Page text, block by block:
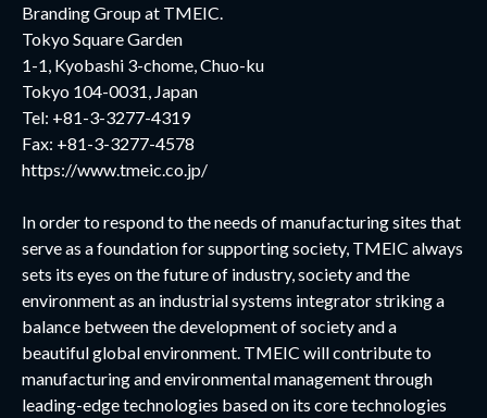
Branding Group at TMEIC.
Tokyo Square Garden
1-1, Kyobashi 3-chome, Chuo-ku
Tokyo 104-0031, Japan
Tel: +81-3-3277-4319
Fax: +81-3-3277-4578
https://www.tmeic.co.jp/
In order to respond to the needs of manufacturing sites that
serve as a foundation for supporting society, TMEIC always
sets its eyes on the future of industry, society and the
environment as an industrial systems integrator striking a
balance between the development of society and a
beautiful global environment. TMEIC will contribute to
manufacturing and environmental management through
leading-edge technologies based on its core technologies